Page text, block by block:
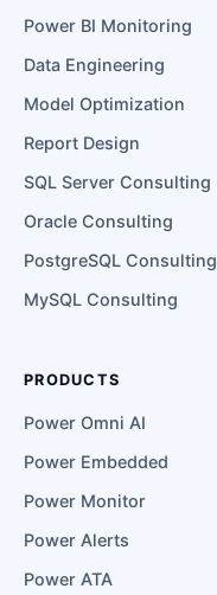
Power BI Monitoring
Data Engineering
Model Optimization
Report Design
SQL Server Consulting
Oracle Consulting
PostgreSQL Consulting
MySQL Consulting
PRODUCTS
Power Omni AI
Power Embedded
Power Monitor
Power Alerts
Power ATA